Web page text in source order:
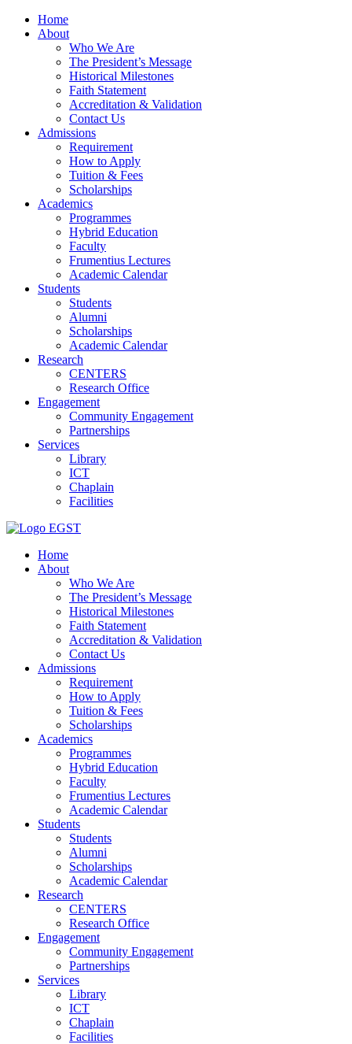
Home
About
Who We Are
The President’s Message
Historical Milestones
Faith Statement
Accreditation & Validation
Contact Us
Admissions
Requirement
How to Apply
Tuition & Fees
Scholarships
Academics
Programmes
Hybrid Education
Faculty
Frumentius Lectures
Academic Calendar
Students
Students
Alumni
Scholarships
Academic Calendar
Research
CENTERS
Research Office
Engagement
Community Engagement
Partnerships
Services
Library
ICT
Chaplain
Facilities
EGST
Home
About
Who We Are
The President’s Message
Historical Milestones
Faith Statement
Accreditation & Validation
Contact Us
Admissions
Requirement
How to Apply
Tuition & Fees
Scholarships
Academics
Programmes
Hybrid Education
Faculty
Frumentius Lectures
Academic Calendar
Students
Students
Alumni
Scholarships
Academic Calendar
Research
CENTERS
Research Office
Engagement
Community Engagement
Partnerships
Services
Library
ICT
Chaplain
Facilities